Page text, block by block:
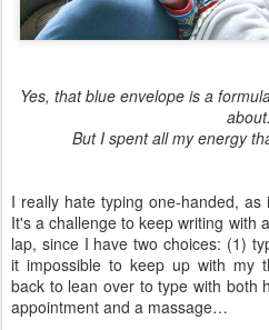
Yes, that blue envelope is a
about.
But I spent all my energy
I really hate typing one-handed,
It's a challenge to keep writing with
lap, since I have two choices: (1)
it impossible to keep up with my
back to lean over to type with both
appointment and a massage…